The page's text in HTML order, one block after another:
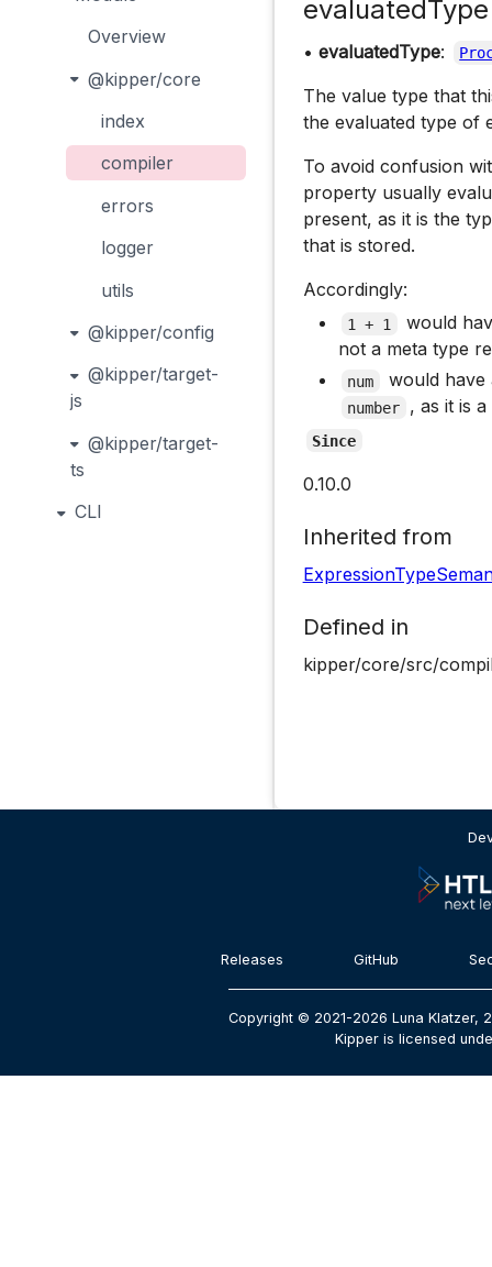
Overview
@kipper/core
index
compiler
errors
logger
utils
@kipper/config
@kipper/target-
js
@kipper/target-
ts
CLI
evaluatedType
• evaluatedType:
The value type that
the evaluated type of
To avoid confusion
property usually
present, as it is the
that is stored.
Accordingly:
1 + 1
would
not a meta type
num would
number , as it is
Since
0.10.0
Inherited from
Defined in
kipper/core/src/
Releases GitHub
Copyright © 2021-2026 Luna Klatzer,
Kipper is licensed